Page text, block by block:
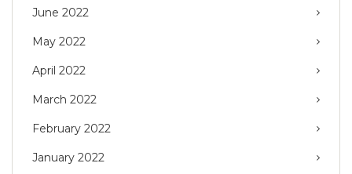
June 2022
May 2022
April 2022
March 2022
February 2022
January 2022